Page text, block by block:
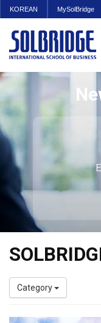
KOREAN MySolBridge
Category